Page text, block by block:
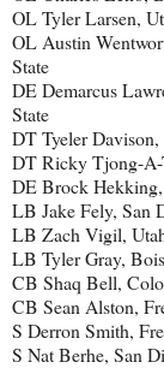
OL Tyler Larsen,
OL Austin
State
DE Demarcus
State
DT Tyeler Davison,
DT Ricky Tjong-A-
DE Brock
LB Jake Fely, San
LB Zach Vigil,
LB Tyler Gray,
CB Shaq Bell,
CB Sean Alston,
S Derron Smith,
S Nat Berhe, San